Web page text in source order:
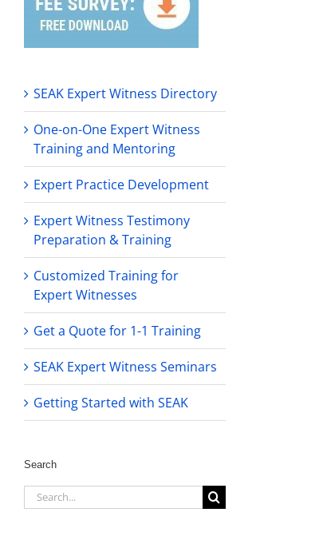
SEAK Expert Witness Directory
One-on-One Expert Witness
Training and Mentoring
Expert Practice Development
Expert Witness Testimony
Preparation & Training
Customized Training for
Expert Witnesses
Get a Quote for 1-1 Training
SEAK Expert Witness Seminars
Getting Started with SEAK
Search
Search
for: